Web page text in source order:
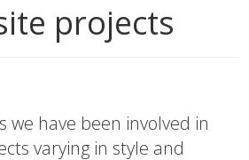
projects
we have been involved in
varying in style and